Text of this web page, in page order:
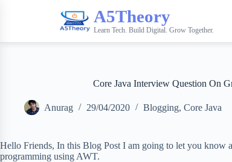
A5Theory
Learn Tech. Build Digital. Grow Together.
Core Java Interview Question On
Anurag 29/04/2020 Blogging, Core Java
Hello Friends, In this Blog Post I am going to let you know
programming using AWT.